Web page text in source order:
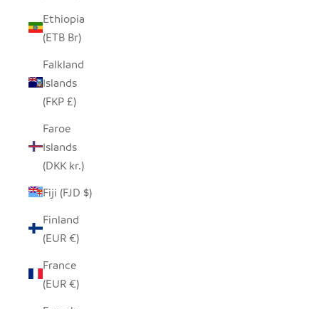
Ethiopia
(ETB Br)
Falkland
Islands
(FKP £)
Faroe
Islands
(DKK kr.)
Fiji (FJD $)
Finland
(EUR €)
France
(EUR €)